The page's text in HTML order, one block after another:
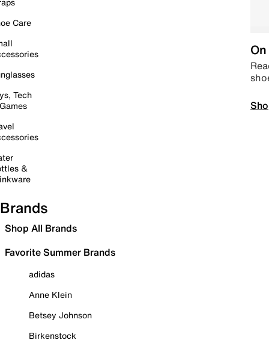
Care
Tech
&
Brands
Shop All Brands
Favorite Summer Brands
adidas
Anne Klein
Betsey Johnson
Birkenstock